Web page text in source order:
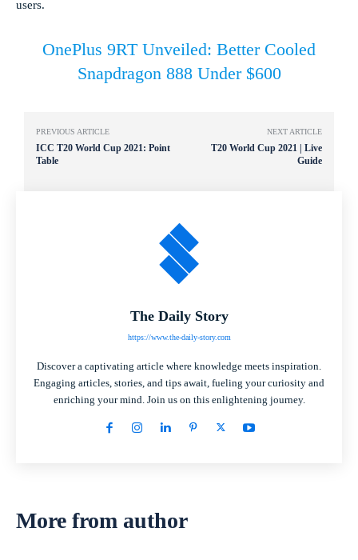
users.
OnePlus 9RT Unveiled: Better Cooled
Snapdragon 888 Under $600
PREVIOUS ARTICLE
ICC T20 World Cup 2021: Point
Table
NEXT ARTICLE
T20 World Cup 2021 | Live
Guide
The Daily Story
https://www.the-daily-story.com
Discover a captivating article where knowledge meets inspiration.
Engaging articles, stories, and tips await, fueling your curiosity and
enriching your mind. Join us on this enlightening journey.
More from author